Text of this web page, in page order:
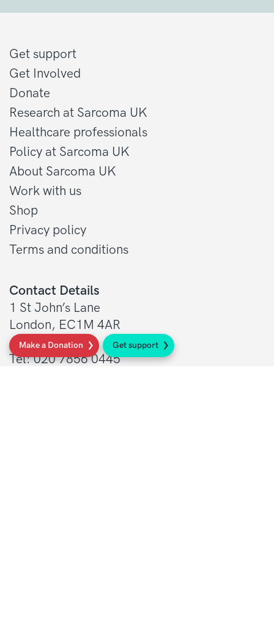
Make a Donation Get support
Contact Details
1 St John’s Lane
London, EC1M 4AR
Tel: 020 7856 0445
Get support
Get Involved
Donate
Research at Sarcoma UK
Healthcare professionals
Policy at Sarcoma UK
About Sarcoma UK
Work with us
Shop
Privacy policy
Terms and conditions